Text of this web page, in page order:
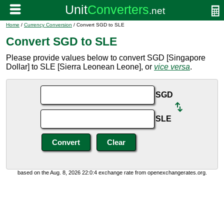
Home / Currency Conversion / Convert SGD to SLE
Convert SGD to SLE
Please provide values below to convert SGD [Singapore
Dollar] to SLE [Sierra Leonean Leone], or vice versa.
SGD
SLE
based on the Aug. 8, 2026 22:0:4 exchange rate from openexchangerates.org.